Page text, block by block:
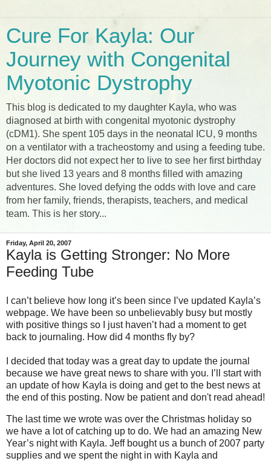
Cure For Kayla: Our
Journey with Congenital
Myotonic Dystrophy
This blog is dedicated to my daughter Kayla, who was
diagnosed at birth with congenital myotonic dystrophy
(cDM1). She spent 105 days in the neonatal ICU, 9 months
on a ventilator with a tracheostomy and using a feeding tube.
Her doctors did not expect her to live to see her first birthday
but she lived 13 years and 8 months filled with amazing
adventures. She loved defying the odds with love and care
from her family, friends, therapists, teachers, and medical
team. This is her story...
Friday, April 20, 2007
Kayla is Getting Stronger: No More
Feeding Tube
I can’t believe how long it’s been since I’ve updated Kayla’s
webpage. We have been so unbelievably busy but mostly
with positive things so I just haven’t had a moment to get
back to journaling. How did 4 months fly by?
I decided that today was a great day to update the journal
because we have great news to share with you. I’ll start with
an update of how Kayla is doing and get to the best news at
the end of this posting. Now be patient and don't read ahead!
The last time we wrote was over the Christmas holiday so
we have a lot of catching up to do. We had an amazing New
Year’s night with Kayla. Jeff bought us a bunch of 2007 party
supplies and we spent the night in with Kayla and